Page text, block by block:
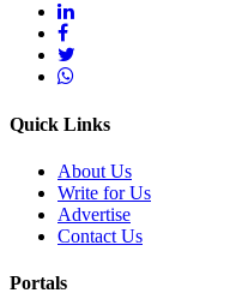
Quick Links
About Us
Write for Us
Advertise
Contact Us
Portals